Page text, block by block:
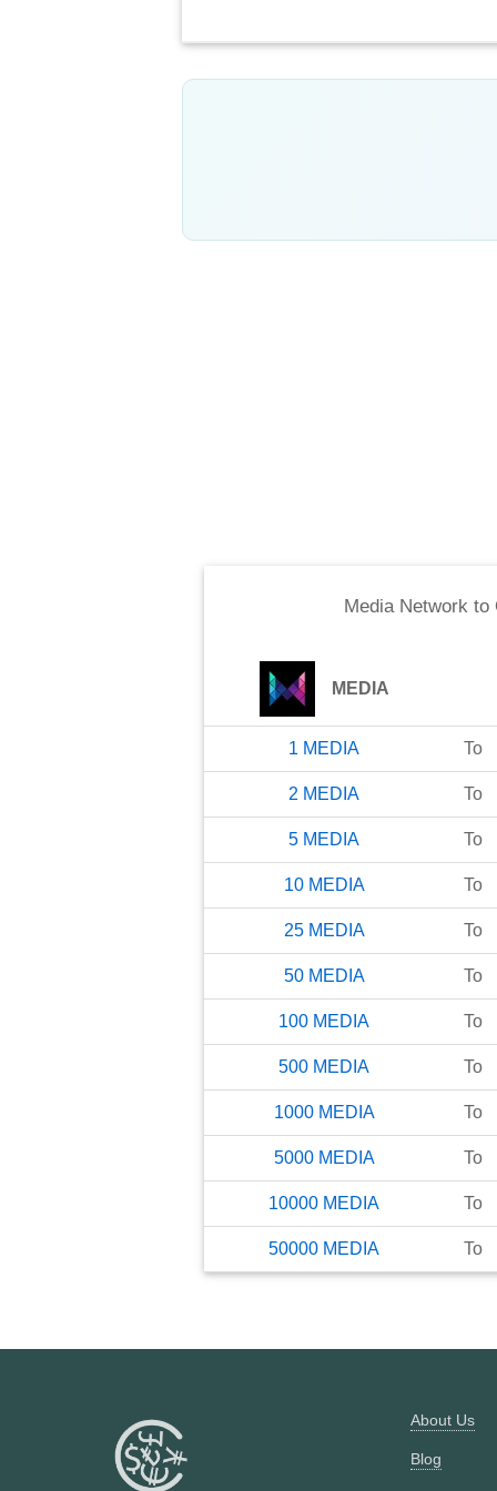
Media Network to
MEDIA
1 MEDIA To
2 MEDIA To
5 MEDIA To
10 MEDIA To
25 MEDIA To
50 MEDIA To
100 MEDIA To
500 MEDIA To
1000 MEDIA To
5000 MEDIA To
10000 MEDIA To
50000 MEDIA To
About Us
Blog